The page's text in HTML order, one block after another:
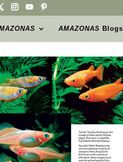
AMAZONAS Blogs